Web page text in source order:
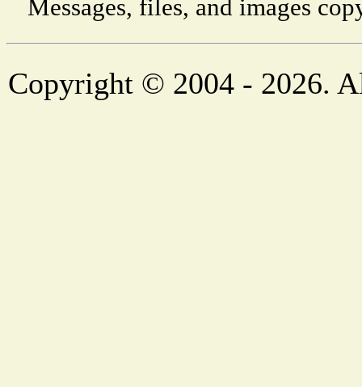
Messages, files, and images
Copyright © 2004 - 2026.